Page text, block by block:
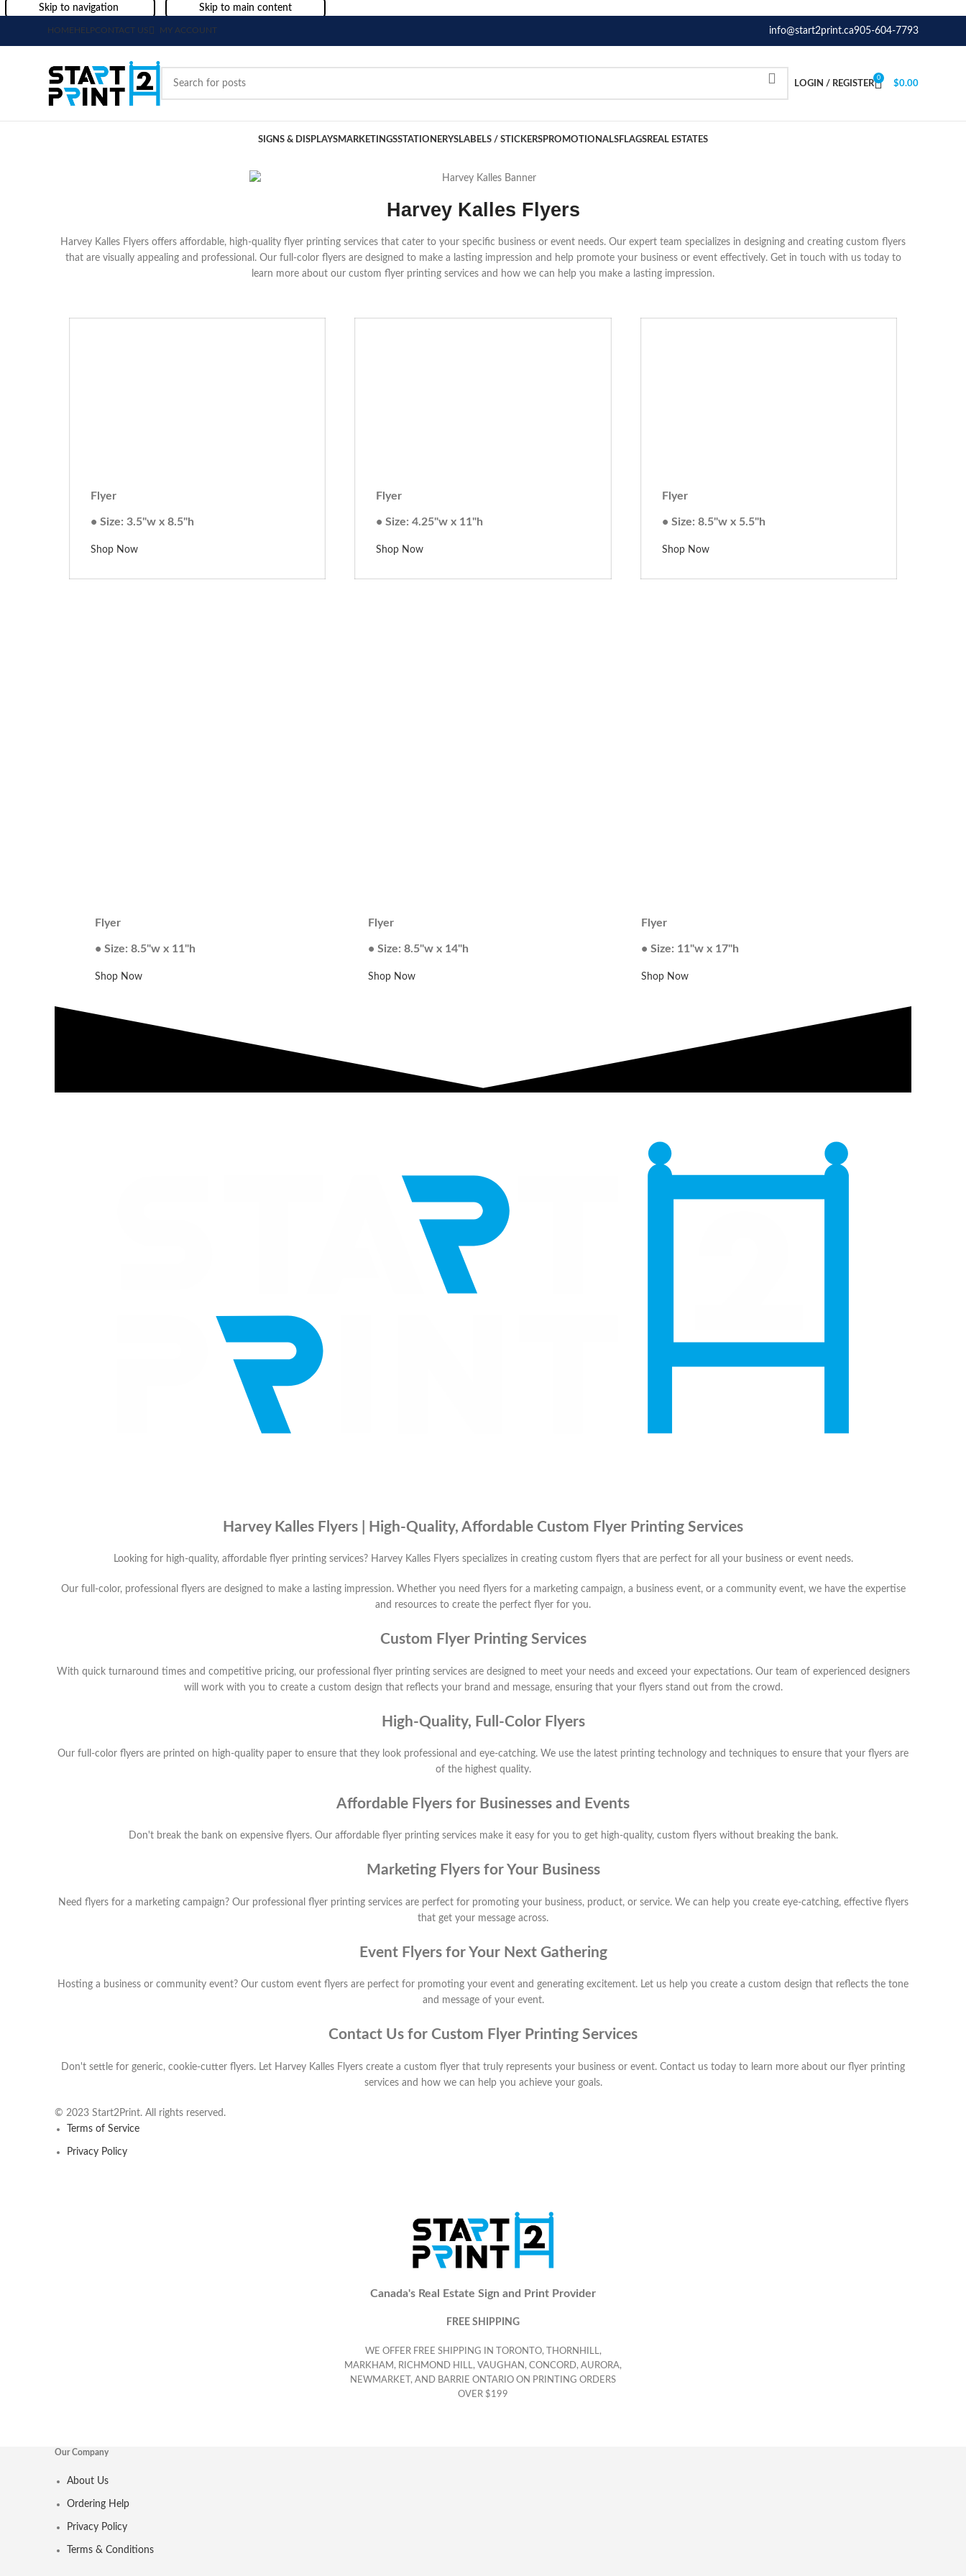
Skip to navigation Skip to main content
HOMEHELPCONTACT US MY ACCOUNT info@start2print.ca905-604-7793
LOGIN / REGISTER
0
$0.00
SIGNS & DISPLAYSMARKETINGSSTATIONERYS LABELS / STICKERSPROMOTIONALSFLAGSREAL ESTATES
Harvey Kalles Flyers
Harvey Kalles Flyers offers affordable, high-quality flyer printing services that cater to your specific business or event needs. Our expert team specializes in designing and creating custom flyers
that are visually appealing and professional. Our full-color flyers are designed to make a lasting impression and help promote your business or event effectively. Get in touch with us today to
learn more about our custom flyer printing services and how we can help you make a lasting impression.
Flyer
• Size: 3.5"w x 8.5"h
Shop Now
Flyer
• Size: 4.25"w x 11"h
Shop Now
Flyer
• Size: 8.5"w x 5.5"h
Shop Now
Flyer
• Size: 8.5"w x 11"h
Shop Now
Flyer
• Size: 8.5"w x 14"h
Shop Now
Flyer
• Size: 11"w x 17"h
Shop Now
Harvey Kalles Flyers | High-Quality, Affordable Custom Flyer Printing Services
Looking for high-quality, affordable flyer printing services? Harvey Kalles Flyers specializes in creating custom flyers that are perfect for all your business or event needs.
Our full-color, professional flyers are designed to make a lasting impression. Whether you need flyers for a marketing campaign, a business event, or a community event, we have the expertise
and resources to create the perfect flyer for you.
Custom Flyer Printing Services
With quick turnaround times and competitive pricing, our professional flyer printing services are designed to meet your needs and exceed your expectations. Our team of experienced designers
will work with you to create a custom design that reflects your brand and message, ensuring that your flyers stand out from the crowd.
High-Quality, Full-Color Flyers
Our full-color flyers are printed on high-quality paper to ensure that they look professional and eye-catching. We use the latest printing technology and techniques to ensure that your flyers are
of the highest quality.
Affordable Flyers for Businesses and Events
Don't break the bank on expensive flyers. Our affordable flyer printing services make it easy for you to get high-quality, custom flyers without breaking the bank.
Marketing Flyers for Your Business
Need flyers for a marketing campaign? Our professional flyer printing services are perfect for promoting your business, product, or service. We can help you create eye-catching, effective flyers
that get your message across.
Event Flyers for Your Next Gathering
Hosting a business or community event? Our custom event flyers are perfect for promoting your event and generating excitement. Let us help you create a custom design that reflects the tone
and message of your event.
Contact Us for Custom Flyer Printing Services
Don't settle for generic, cookie-cutter flyers. Let Harvey Kalles Flyers create a custom flyer that truly represents your business or event. Contact us today to learn more about our flyer printing
services and how we can help you achieve your goals.
© 2023 Start2Print. All rights reserved.
Terms of Service
Privacy Policy
Canada's Real Estate Sign and Print Provider
FREE SHIPPING
WE OFFER FREE SHIPPING IN TORONTO, THORNHILL,
MARKHAM, RICHMOND HILL, VAUGHAN, CONCORD, AURORA,
NEWMARKET, AND BARRIE ONTARIO ON PRINTING ORDERS
OVER $199
Our Company
About Us
Ordering Help
Privacy Policy
Terms & Conditions